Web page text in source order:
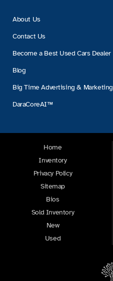
About Us
Contact Us
Become a Best Used Cars Dealer
Blog
Big Time Advertising & Marketing
DaraCoreAI™
Home
Inventory
Privacy Policy
Sitemap
Bios
Sold Inventory
New
Used